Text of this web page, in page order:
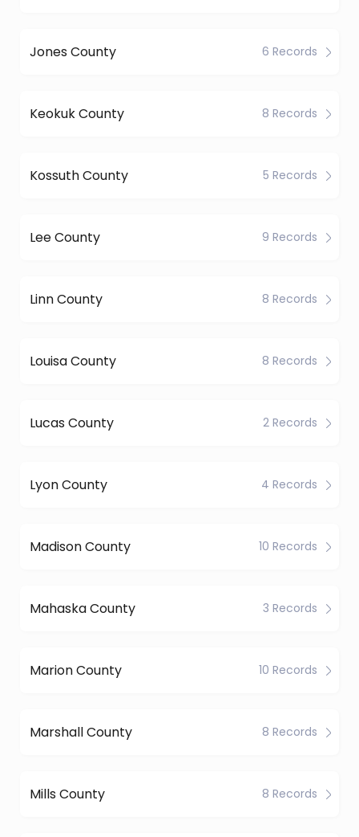
Jones County 6 Records
Keokuk County 8 Records
Kossuth County 5 Records
Lee County 9 Records
Linn County 8 Records
Louisa County 8 Records
Lucas County 2 Records
Lyon County 4 Records
Madison County 10 Records
Mahaska County 3 Records
Marion County 10 Records
Marshall County 8 Records
Mills County 8 Records